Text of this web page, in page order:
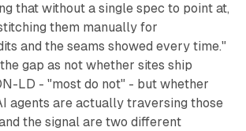
that without a single spec to point at,
them manually for
and the seams showed every time."
gap as not whether sites ship
LD - "most do not" - but whether
agents are actually traversing those
the signal are two different